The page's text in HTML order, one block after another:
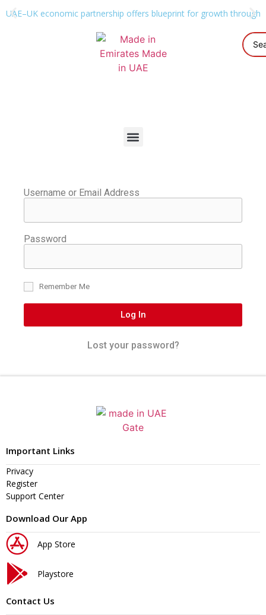
UAE–UK economic partnership offers blueprint for growth through
Username or Email Address
Password
Remember Me
Log In
Lost your password?
Important Links
Privacy
Register
Support Center
Download Our App
App Store
Playstore
Contact Us